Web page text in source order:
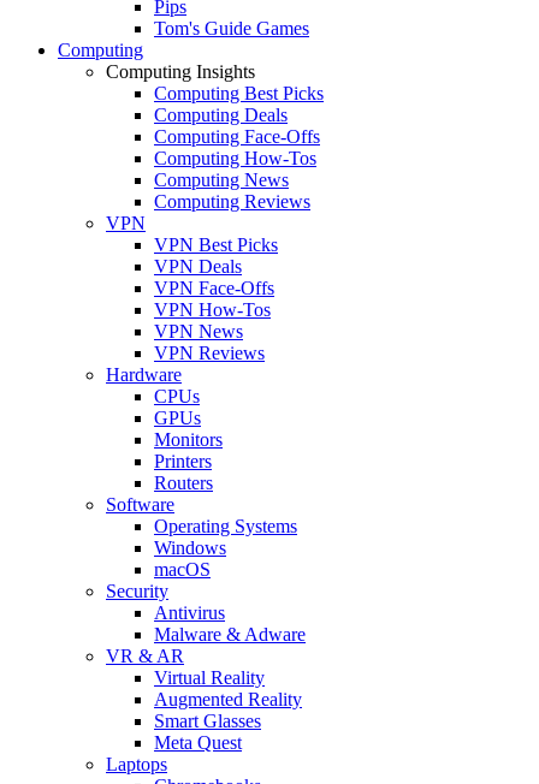
Pips
Tom's Guide Games
Computing
Computing Insights
Computing Best Picks
Computing Deals
Computing Face-Offs
Computing How-Tos
Computing News
Computing Reviews
VPN
VPN Best Picks
VPN Deals
VPN Face-Offs
VPN How-Tos
VPN News
VPN Reviews
Hardware
CPUs
GPUs
Monitors
Printers
Routers
Software
Operating Systems
Windows
macOS
Security
Antivirus
Malware & Adware
VR & AR
Virtual Reality
Augmented Reality
Smart Glasses
Meta Quest
Laptops